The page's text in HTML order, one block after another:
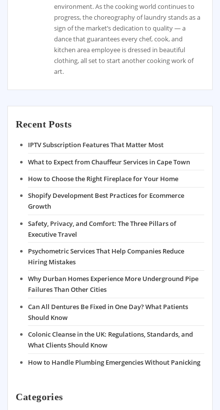
environment. As the cooking world continues to
progress, the choreography of laundry stands as a
sign of the market’s dedication to quality — a
dance that guarantees every chef, cook, and
kitchen area employee is dressed in beautiful
clothing, all set to start another cooking work of
art.
Recent Posts
IPTV Subscription Features That Matter Most
What to Expect from Chauffeur Services in Cape Town
How to Choose the Right Fireplace for Your Home
Shopify Development Best Practices for Ecommerce
Growth
Safety, Privacy, and Comfort: The Three Pillars of
Executive Travel
Psychometric Services That Help Companies Reduce
Hiring Mistakes
Why Durban Homes Experience More Underground Pipe
Failures Than Other Cities
Can All Dentures Be Fixed in One Day? What Patients
Should Know
Colonic Cleanse in the UK: Regulations, Standards, and
What Clients Should Know
How to Handle Plumbing Emergencies Without Panicking
Categories